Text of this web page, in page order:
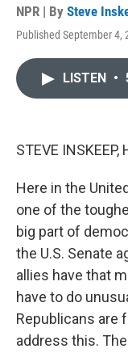
NPR | By Steve
Published September 4,
LISTEN •
STEVE INSKEEP,
Here in the
one of the
big part of
the U.S. Senate
allies have that
have to do
Republicans are
address this.